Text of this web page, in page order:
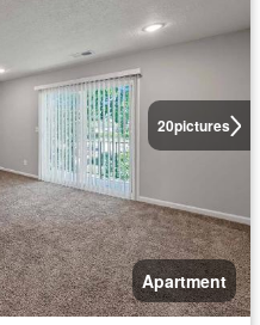
20pictures
Apartment